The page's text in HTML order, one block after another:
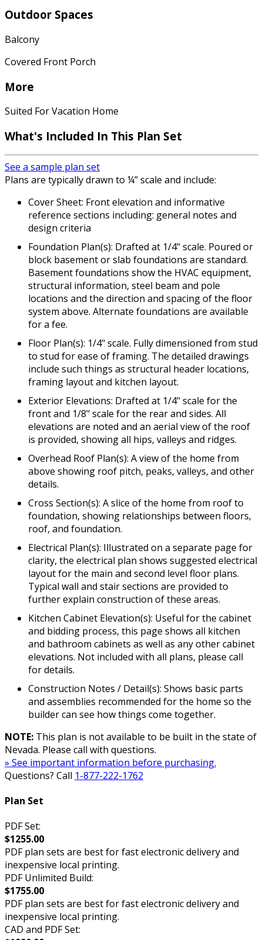
Outdoor Spaces
Balcony
Covered Front Porch
More
Suited For Vacation Home
What's Included In This Plan Set
See a sample plan set
Plans are typically drawn to ¼” scale and include:
Cover Sheet: Front elevation and informative
reference sections including: general notes and
design criteria
Foundation Plan(s): Drafted at 1/4" scale. Poured or
block basement or slab foundations are standard.
Basement foundations show the HVAC equipment,
structural information, steel beam and pole
locations and the direction and spacing of the floor
system above. Alternate foundations are available
for a fee.
Floor Plan(s): 1/4" scale. Fully dimensioned from stud
to stud for ease of framing. The detailed drawings
include such things as structural header locations,
framing layout and kitchen layout.
Exterior Elevations: Drafted at 1/4" scale for the
front and 1/8" scale for the rear and sides. All
elevations are noted and an aerial view of the roof
is provided, showing all hips, valleys and ridges.
Overhead Roof Plan(s): A view of the home from
above showing roof pitch, peaks, valleys, and other
details.
Cross Section(s): A slice of the home from roof to
foundation, showing relationships between floors,
roof, and foundation.
Electrical Plan(s): Illustrated on a separate page for
clarity, the electrical plan shows suggested electrical
layout for the main and second level floor plans.
Typical wall and stair sections are provided to
further explain construction of these areas.
Kitchen Cabinet Elevation(s): Useful for the cabinet
and bidding process, this page shows all kitchen
and bathroom cabinets as well as any other cabinet
elevations. Not included with all plans, please call
for details.
Construction Notes / Detail(s): Shows basic parts
and assemblies recommended for the home so the
builder can see how things come together.
NOTE: This plan is not available to be built in the state of
Nevada. Please call with questions.
» See important information before purchasing.
Questions? Call 1-877-222-1762
Plan Set
PDF Set:
$1255.00
PDF plan sets are best for fast electronic delivery and
inexpensive local printing.
PDF Unlimited Build:
$1755.00
PDF plan sets are best for fast electronic delivery and
inexpensive local printing.
CAD and PDF Set: